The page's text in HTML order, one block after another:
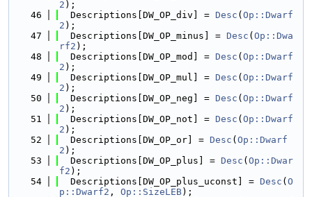
2 );
   46
  Descriptions[DW_OP_div] =
Desc ( Op::Dwarf
2 );
   47
  Descriptions[DW_OP_minus] =
Desc ( Op::Dwa
rf2 );
   48
  Descriptions[DW_OP_mod] =
Desc ( Op::Dwarf
2 );
   49
  Descriptions[DW_OP_mul] =
Desc ( Op::Dwarf
2 );
   50
  Descriptions[DW_OP_neg] =
Desc ( Op::Dwarf
2 );
   51
  Descriptions[DW_OP_not] =
Desc ( Op::Dwarf
2 );
   52
  Descriptions[DW_OP_or] =
Desc ( Op::Dwarf
2 );
   53
  Descriptions[DW_OP_plus] =
Desc ( Op::Dwar
f2 );
   54
  Descriptions[DW_OP_plus_uconst] =
Desc ( O
p::Dwarf2 , Op::SizeLEB);